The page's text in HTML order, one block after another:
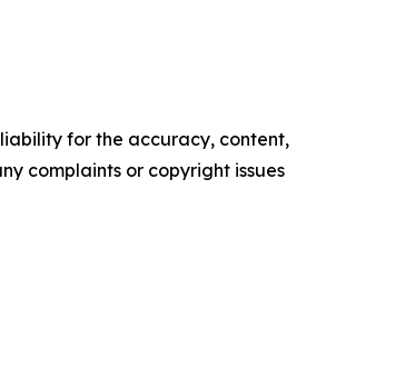
for the accuracy, content,
complaints or copyright issues